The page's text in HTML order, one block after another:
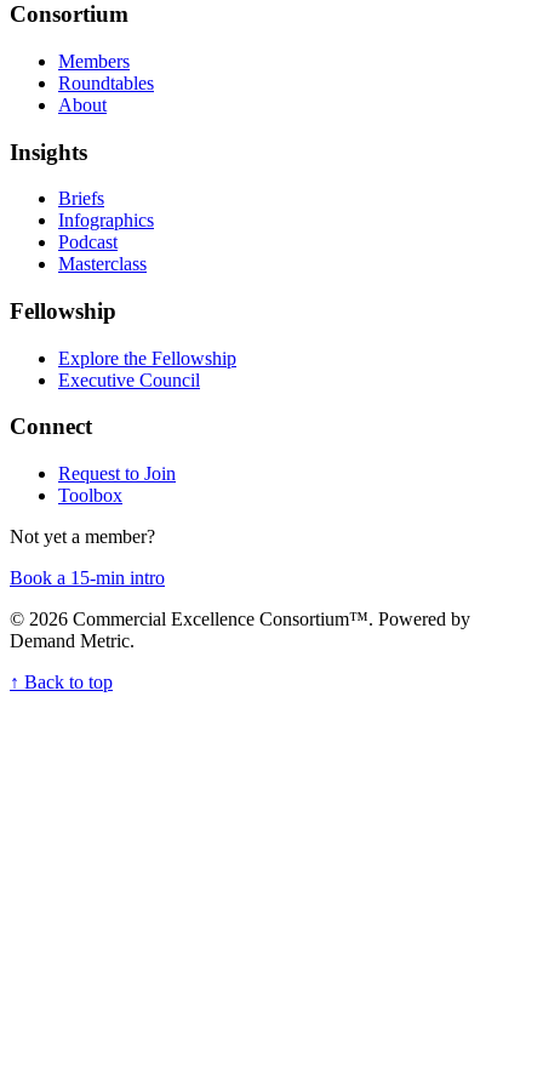
Consortium
Members
Roundtables
About
Insights
Briefs
Infographics
Podcast
Masterclass
Fellowship
Explore the Fellowship
Executive Council
Connect
Request to Join
Toolbox
Not yet a member?
Book a 15-min intro
© 2026 Commercial Excellence Consortium⁠™. Powered by
Demand Metric.
↑ Back to top